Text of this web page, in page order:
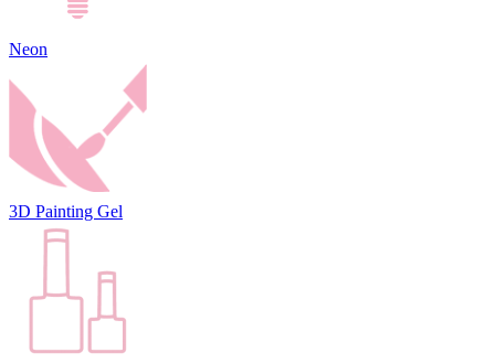
Neon
3D Painting Gel